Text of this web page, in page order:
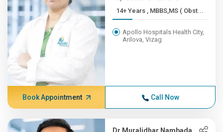
14+ Years , MBBS,MS ( Obst...
Apollo Hospitals Health City,
Arilova, Vizag
Book Appointment Call Now